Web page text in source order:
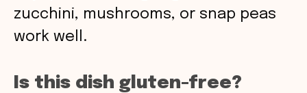
zucchini, mushrooms, or snap peas
work well.
Is this dish gluten-free?